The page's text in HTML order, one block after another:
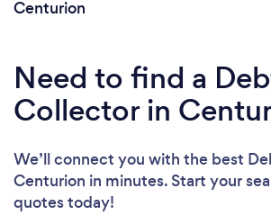
Centurion
Need to find a
Collector in
We’ll connect you with the best
Centurion in minutes. Start your
quotes today!